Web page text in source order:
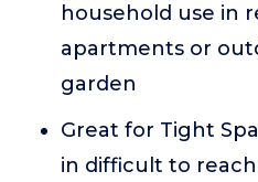
household use in
apartments or
garden
Great for Tight
in difficult to reach